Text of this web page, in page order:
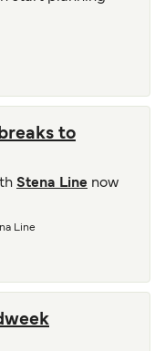
to
Stena Line now
Line